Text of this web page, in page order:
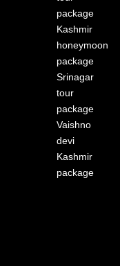
package
Kashmir
honeymoon
package
Srinagar
tour
package
Vaishno
devi
Kashmir
package